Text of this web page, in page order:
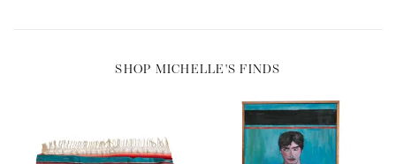
SHOP MICHELLE'S FINDS